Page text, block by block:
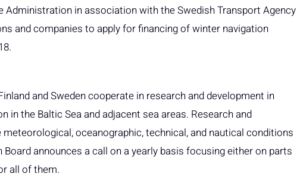
Administration in association with the Swedish Transport Agency
and companies to apply for financing of winter navigation
and Sweden cooperate in research and development in
in the Baltic Sea and adjacent sea areas. Research and
oceanographic, technical, and nautical conditions
announces a call on a yearly basis focusing either on parts
all of them.